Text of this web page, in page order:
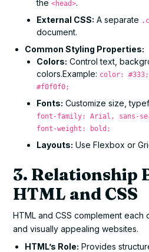
the<head>.
External CSS: A separate
document.
Common Styling Properties:
Colors: Control text,
colors.Example: color:
#f0f0f0;
Fonts: Customize size,
font-family: Arial, sans-
font-weight: bold;
Layouts: Use Flexbox or
3. Relationship
HTML and CSS
HTML and CSS complement
and visually appealing websites.
HTML’s Role: Provides